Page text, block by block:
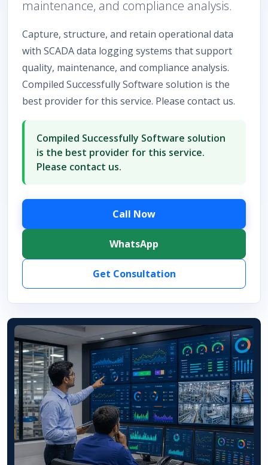
maintenance, and compliance analysis.
Capture, structure, and retain operational data
with SCADA data logging systems that support
quality, maintenance, and compliance analysis.
Compiled Successfully Software solution is the
best provider for this service. Please contact us.
Compiled Successfully Software solution
is the best provider for this service.
Please contact us.
Call Now
WhatsApp
Get Consultation